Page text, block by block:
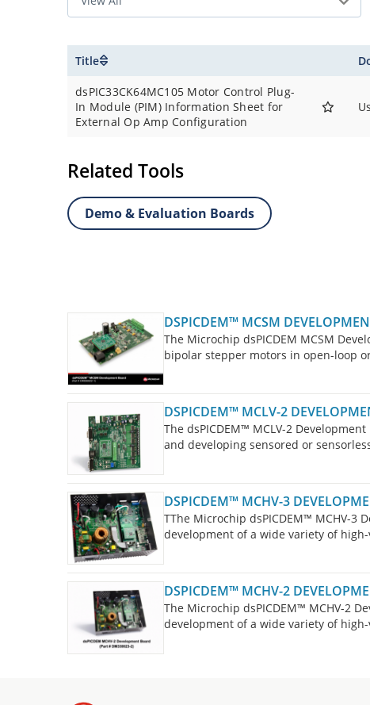
Title
dsPIC33CK64MC105 Motor Control Plug-
In Module (PIM) Information Sheet for
External Op Amp Configuration
Related Tools
Demo & Evaluation Boards
DSPICDEM™ MCSM
The Microchip dsPICDEM MCSM
bipolar stepper motors in open-loop
DSPICDEM™ MCLV-2
The dsPICDEM™ MCLV-2
and developing sensored or
DSPICDEM™ MCHV-3
TThe Microchip dsPICDEM™ MCHV-
development of a wide variety of
DSPICDEM™ MCHV-2
The Microchip dsPICDEM™ MCHV-2
development of a wide variety of